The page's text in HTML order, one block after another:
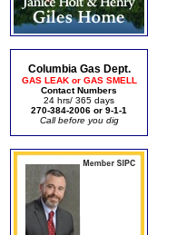
Columbia Gas Dept.
GAS LEAK or GAS SMELL
Contact Numbers
24 hrs/ 365 days
270-384-2006 or 9-1-1
Call before you dig